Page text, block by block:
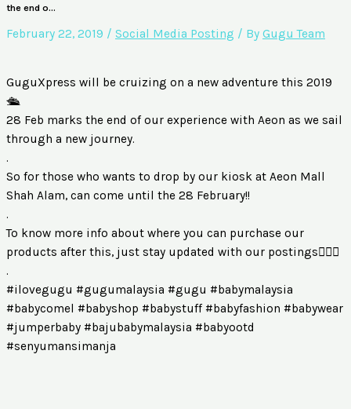
the end o…
February 22, 2019 / Social Media Posting / By Gugu Team
GuguXpress will be cruizing on a new adventure this 2019
🛳
28 Feb marks the end of our experience with Aeon as we sail
through a new journey.
.
So for those who wants to drop by our kiosk at Aeon Mall
Shah Alam, can come until the 28 February!!
.
To know more info about where you can purchase our
products after this, just stay updated with our postings🙆🏻‍♀️
.
#ilovegugu #gugumalaysia #gugu #babymalaysia
#babycomel #babyshop #babystuff #babyfashion #babywear
#jumperbaby #bajubabymalaysia #babyootd
#senyumansimanja